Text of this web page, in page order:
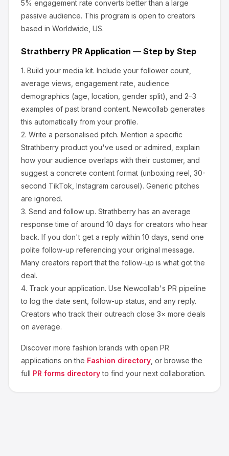
5% engagement rate converts better than a large
passive audience. This program is open to creators
based in Worldwide, US.
Strathberry PR Application — Step by Step
1. Build your media kit. Include your follower count,
average views, engagement rate, audience
demographics (age, location, gender split), and 2–3
examples of past brand content. Newcollab generates
this automatically from your profile.
2. Write a personalised pitch. Mention a specific
Strathberry product you've used or admired, explain
how your audience overlaps with their customer, and
suggest a concrete content format (unboxing reel, 30-
second TikTok, Instagram carousel). Generic pitches
are ignored.
3. Send and follow up. Strathberry has an average
response time of around 10 days for creators who hear
back. If you don't get a reply within 10 days, send one
polite follow-up referencing your original message.
Many creators report that the follow-up is what got the
deal.
4. Track your application. Use Newcollab's PR pipeline
to log the date sent, follow-up status, and any reply.
Creators who track their outreach close 3× more deals
on average.
Discover more fashion brands with open PR
applications on the Fashion directory , or browse the
full PR forms directory to find your next collaboration.